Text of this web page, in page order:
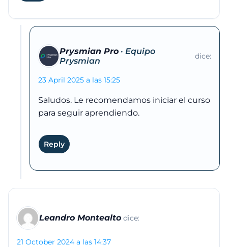
Prysmian Pro dice:
23 April 2025 a las 15:25
Saludos. Le recomendamos iniciar el curso
para seguir aprendiendo.
Reply
Leandro Montealto dice:
21 October 2024 a las 14:37